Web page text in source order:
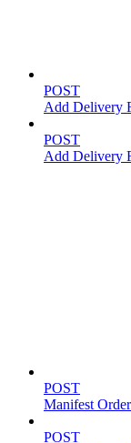
POST
Add Delivery
POST
Add Delivery
POST
Manifest
POST